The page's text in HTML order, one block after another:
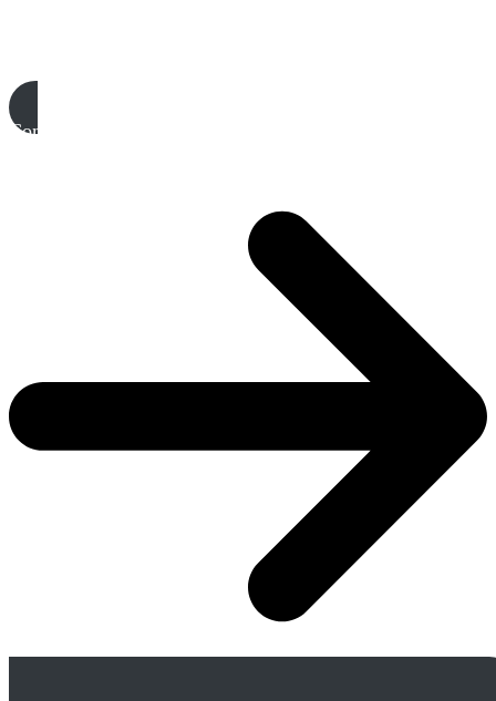
Complete your EOI & join a Sub-Committee